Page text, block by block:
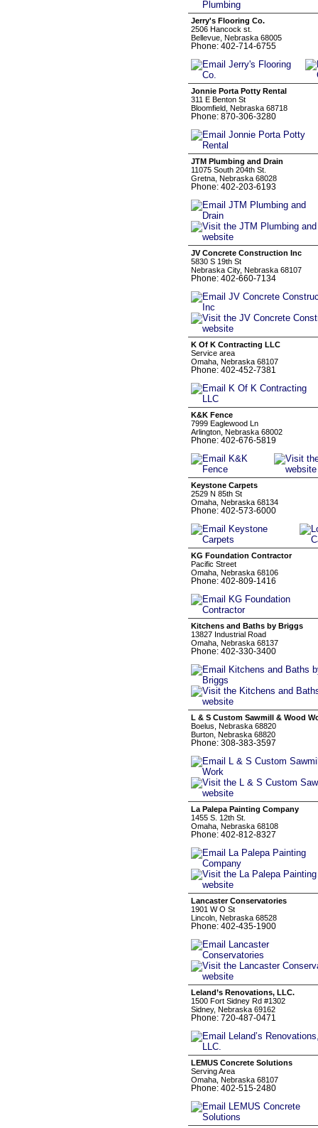
Jerry's Flooring Co.
2506 Hancock st.
Bellevue, Nebraska 68005
Phone: 402-714-6755
Jonnie Porta Potty Rental
311 E Benton St
Bloomfield, Nebraska 68718
Phone: 870-306-3280
JTM Plumbing and Drain
11075 South 204th St.
Gretna, Nebraska 68028
Phone: 402-203-6193
JV Concrete Construction Inc
5830 S 19th St
Nebraska City, Nebraska 68107
Phone: 402-660-7134
K Of K Contracting LLC
Service area
Omaha, Nebraska 68107
Phone: 402-452-7381
K&K Fence
7999 Eaglewood Ln
Arlington, Nebraska 68002
Phone: 402-676-5819
Keystone Carpets
2529 N 85th St
Omaha, Nebraska 68134
Phone: 402-573-6000
KG Foundation Contractor
Pacific Street
Omaha, Nebraska 68106
Phone: 402-809-1416
Kitchens and Baths by Briggs
13827 Industrial Road
Omaha, Nebraska 68137
Phone: 402-330-3400
L & S Custom Sawmill & Wood
Boelus, Nebraska 68820
Burton, Nebraska 68820
Phone: 308-383-3597
La Palepa Painting Company
1455 S. 12th St.
Omaha, Nebraska 68108
Phone: 402-812-8327
Lancaster Conservatories
1901 W O St
Lincoln, Nebraska 68528
Phone: 402-435-1900
Leland’s Renovations, LLC.
1500 Fort Sidney Rd #1302
Sidney, Nebraska 69162
Phone: 720-487-0471
LEMUS Concrete Solutions
Serving Area
Omaha, Nebraska 68107
Phone: 402-515-2480